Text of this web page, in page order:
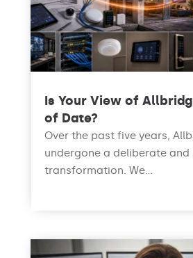
Is Your View of
of Date?
Over the past five years,
undergone a deliberate and
transformation. We...